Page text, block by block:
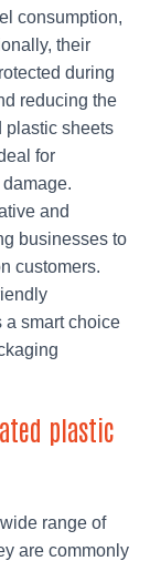
consumption,
their
during
reducing the
plastic sheets
for
and
businesses to
customers.
a smart choice
plastic
range of
are commonly